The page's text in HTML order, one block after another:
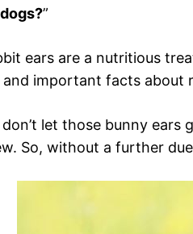
”
ears are a nutritious
important facts about
don’t let those bunny
So, without a further